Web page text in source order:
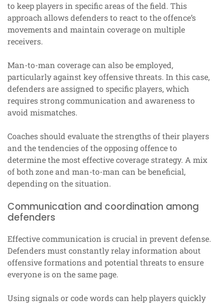
to keep players in specific areas of the field. This
approach allows defenders to react to the offence’s
movements and maintain coverage on multiple
receivers.
Man-to-man coverage can also be employed,
particularly against key offensive threats. In this case,
defenders are assigned to specific players, which
requires strong communication and awareness to
avoid mismatches.
Coaches should evaluate the strengths of their players
and the tendencies of the opposing offence to
determine the most effective coverage strategy. A mix
of both zone and man-to-man can be beneficial,
depending on the situation.
Communication and coordination among
defenders
Effective communication is crucial in prevent defense.
Defenders must constantly relay information about
offensive formations and potential threats to ensure
everyone is on the same page.
Using signals or code words can help players quickly